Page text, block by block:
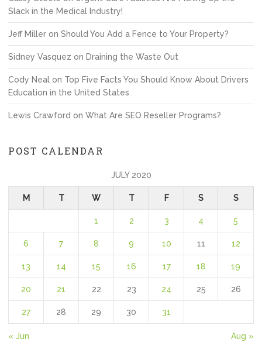
Slack in the Medical Industry!
Jeff Miller on Should You Add a Fence to Your Property?
Sidney Vasquez on Draining the Waste Out
Cody Neal on Top Five Facts You Should Know About Drivers
Education in the United States
Lewis Crawford on What Are SEO Reseller Programs?
POST CALENDAR
JULY 2020
M T W T F S S
1 2 3 4 5
6 7 8 9 10 11 12
13 14 15 16 17 18 19
20 21 22 23 24 25 26
27 28 29 30 31
« Jun Aug »